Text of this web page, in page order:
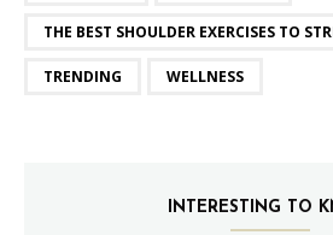
THE BEST SHOULDER EXERCISES TO
TRENDING WELLNESS
INTERESTING TO